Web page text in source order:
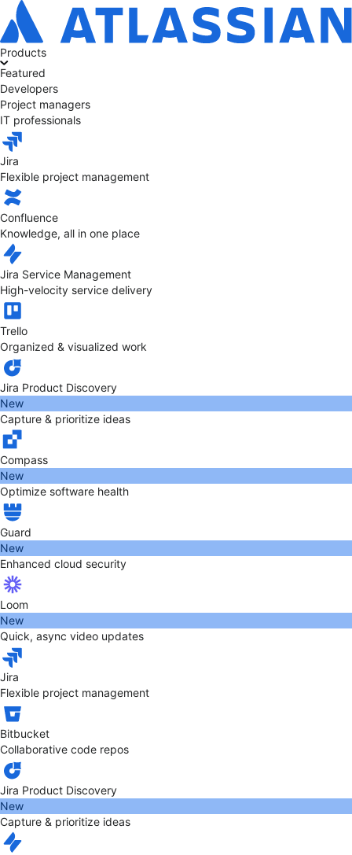
Products
Featured
Developers
Project managers
IT professionals
Jira
Flexible project management
Confluence
Knowledge, all in one place
Jira Service Management
High-velocity service delivery
Trello
Organized & visualized work
Jira Product Discovery
New
Capture & prioritize ideas
Compass
New
Optimize software health
Guard
New
Enhanced cloud security
Loom
New
Quick, async video updates
Jira
Flexible project management
Bitbucket
Collaborative code repos
Jira Product Discovery
New
Capture & prioritize ideas